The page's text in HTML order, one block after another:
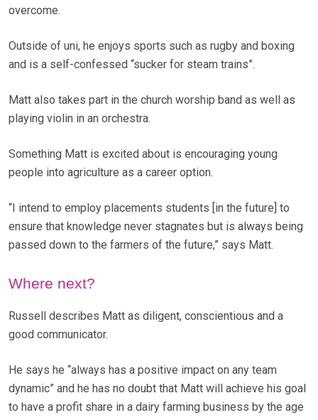
overcome.
Outside of uni, he enjoys sports such as rugby and boxing
and is a self-confessed “sucker for steam trains”.
Matt also takes part in the church worship band as well as
playing violin in an orchestra.
Something Matt is excited about is encouraging young
people into agriculture as a career option.
“I intend to employ placements students [in the future] to
ensure that knowledge never stagnates but is always being
passed down to the farmers of the future,” says Matt.
Where next?
Russell describes Matt as diligent, conscientious and a
good communicator.
He says he “always has a positive impact on any team
dynamic” and he has no doubt that Matt will achieve his goal
to have a profit share in a dairy farming business by the age